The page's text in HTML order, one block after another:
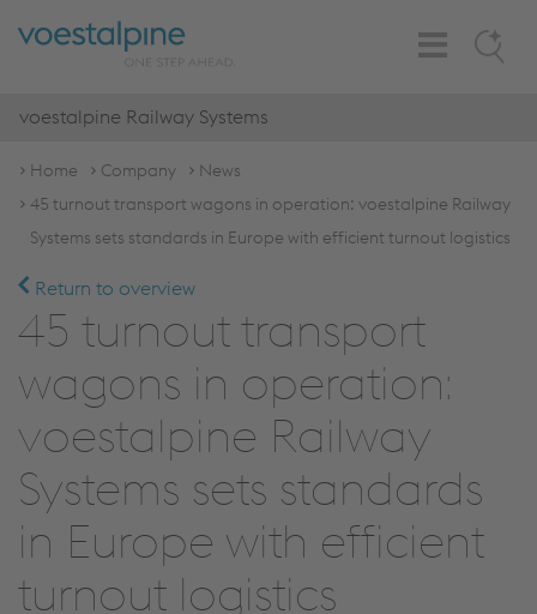
Search
Toggle
Navigation
voestalpine Railway Systems
Home Company
News
45 turnout transport wagons in operation: voestalpine Railway
Systems sets standards in Europe with efficient turnout logistics
Return to overview
45 turnout transport
wagons in operation:
voestalpine Railway
Systems sets standards
in Europe with efficient
turnout logistics